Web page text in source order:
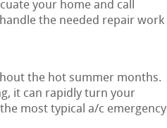
your home and call
the needed repair work
the hot summer months.
it can rapidly turn your
most typical a/c emergency